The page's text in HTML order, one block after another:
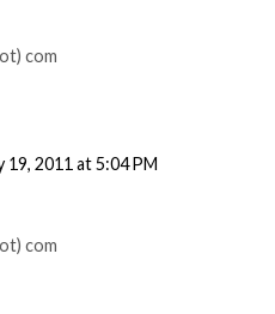
com
19, 2011 at 5:04 PM
com